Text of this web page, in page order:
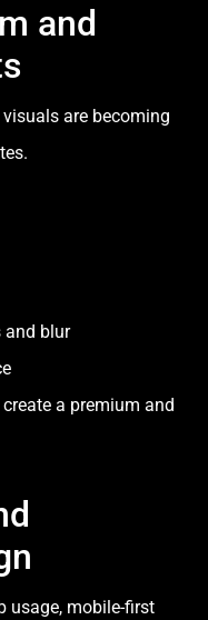
and
are becoming
and blur
a premium and
usage, mobile-first